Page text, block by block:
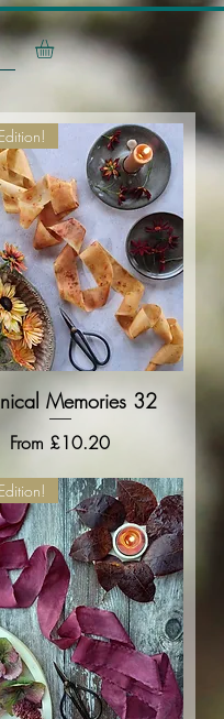
Quick View
Memories 32
From £10.20
Sale Price